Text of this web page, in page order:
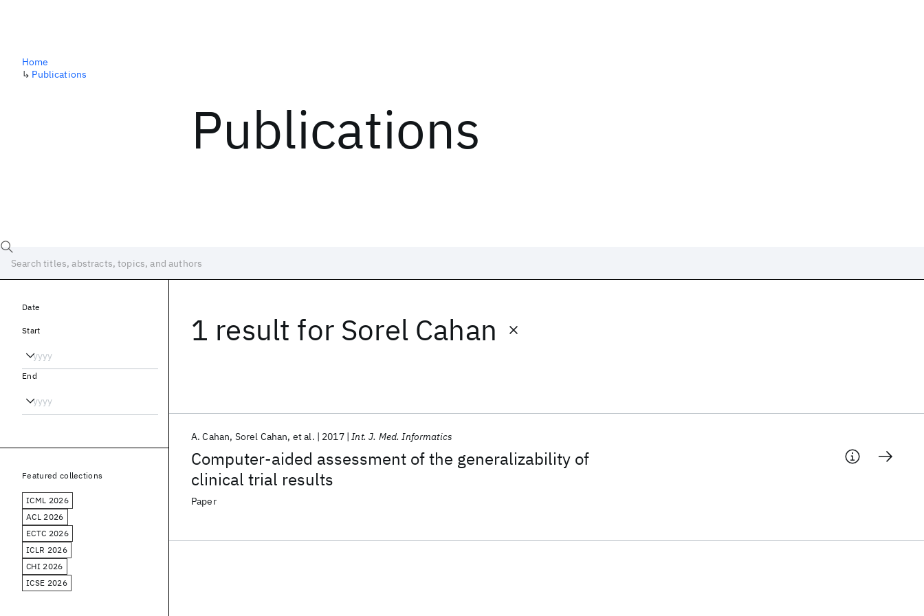
Publications
Home
↳ Publications
1 result for Sorel Cahan
Computer-aided assessment of the generalizability of
clinical trial results
A. Cahan Sorel Cahan et al. 2017 Int. J. Med. Informatics
Paper
Date
Start
End
Featured collections
ICML 2026
ACL 2026
ECTC 2026
ICLR 2026
CHI 2026
ICSE 2026